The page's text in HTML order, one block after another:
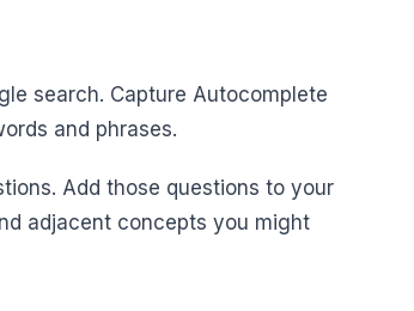
search. Capture Autocomplete
and phrases.
Add those questions to your
adjacent concepts you might